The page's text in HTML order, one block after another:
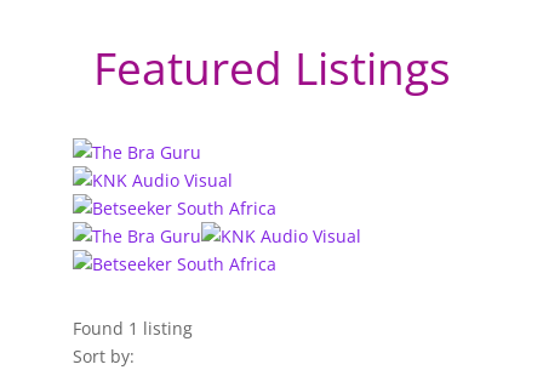
Featured Listings
Found 1 listing
Sort by: